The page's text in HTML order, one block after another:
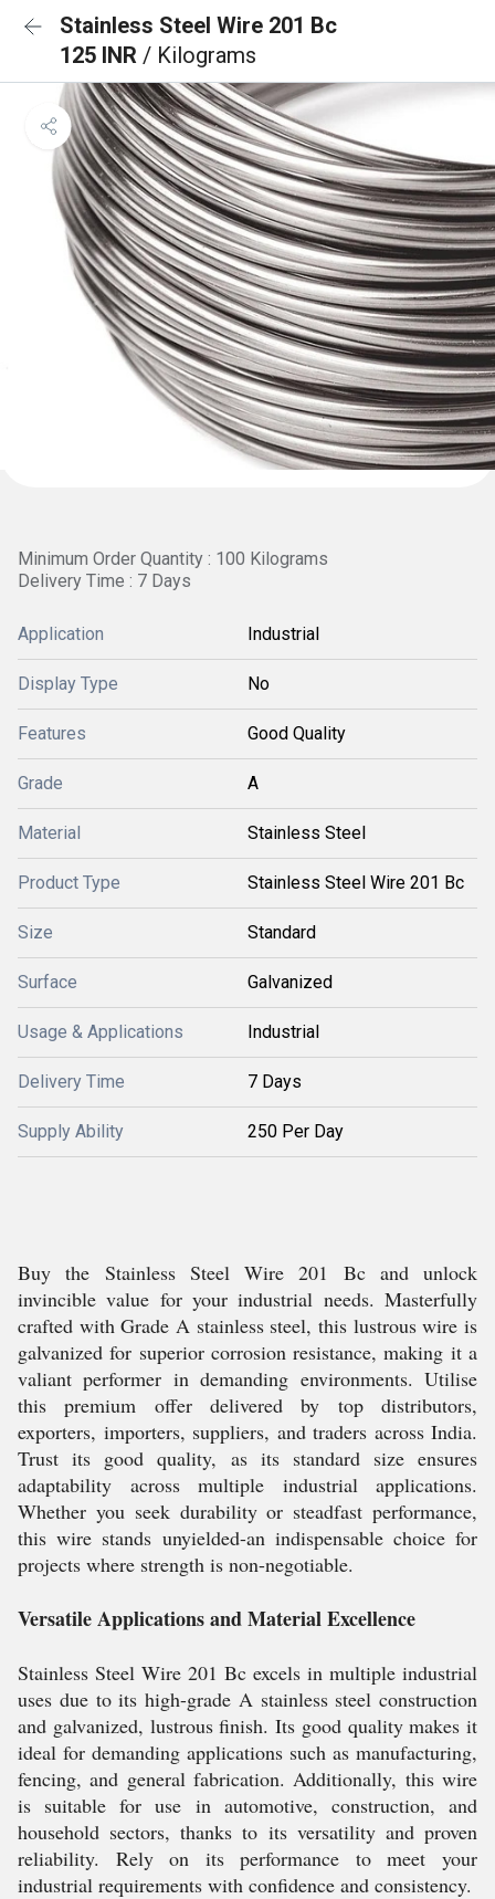
Stainless Steel Wire 201 Bc
125 INR / Kilograms
Minimum Order Quantity : 100 Kilograms
Delivery Time : 7 Days
Application Industrial
Display Type No
Features Good Quality
Grade A
Material Stainless Steel
Product Type Stainless Steel Wire 201 Bc
Size Standard
Surface Galvanized
Usage & Applications Industrial
Delivery Time 7 Days
Supply Ability 250 Per Day
Buy the Stainless Steel Wire 201 Bc and unlock
invincible value for your industrial needs. Masterfully
crafted with Grade A stainless steel, this lustrous wire is
galvanized for superior corrosion resistance, making it a
valiant performer in demanding environments. Utilise
this premium offer delivered by top distributors,
exporters, importers, suppliers, and traders across India.
Trust its good quality, as its standard size ensures
adaptability across multiple industrial applications.
Whether you seek durability or steadfast performance,
this wire stands unyielded-an indispensable choice for
projects where strength is non-negotiable.
Versatile Applications and Material Excellence
Stainless Steel Wire 201 Bc excels in multiple industrial
uses due to its high-grade A stainless steel construction
and galvanized, lustrous finish. Its good quality makes it
ideal for demanding applications such as manufacturing,
fencing, and general fabrication. Additionally, this wire
is suitable for use in automotive, construction, and
household sectors, thanks to its versatility and proven
reliability. Rely on its performance to meet your
industrial requirements with confidence and consistency.